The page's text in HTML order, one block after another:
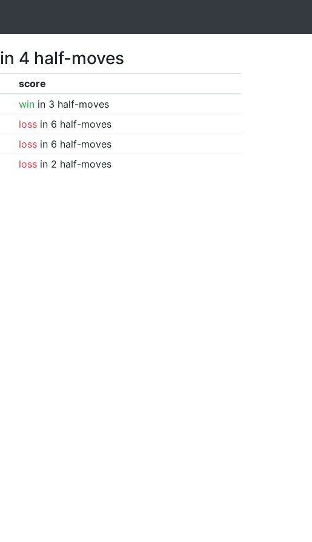
in 4 half-moves
score
winin 3 half-moves
lossin 6 half-moves
lossin 6 half-moves
lossin 2 half-moves